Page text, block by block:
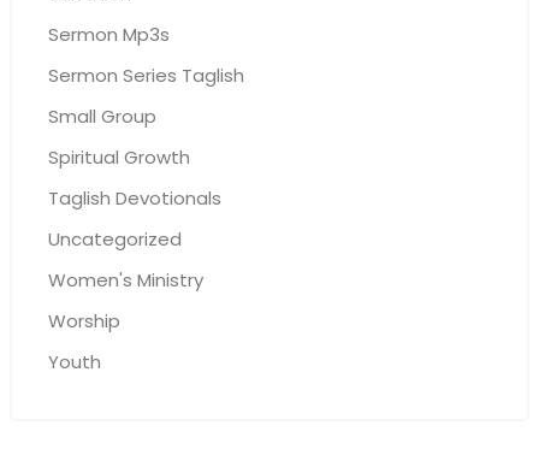
Sermon Mp3s
Sermon Series Taglish
Small Group
Spiritual Growth
Taglish Devotionals
Uncategorized
Women's Ministry
Worship
Youth